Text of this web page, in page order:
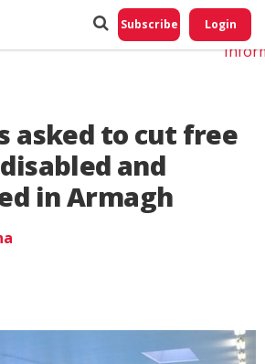
Subscribe Login
asked to cut free
and
in Armagh
Do
My